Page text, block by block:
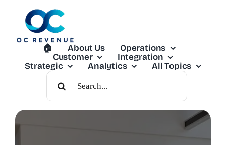
🏠︎ About Us
Operations
Customer
Integration
Strategic
Analytics
All Topics
Search
For: